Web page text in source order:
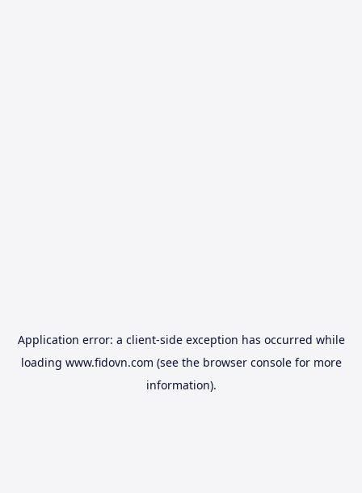
Application error: a client-side exception has occurred while
loading www.fidovn.com (see the browser consolefor more
information).